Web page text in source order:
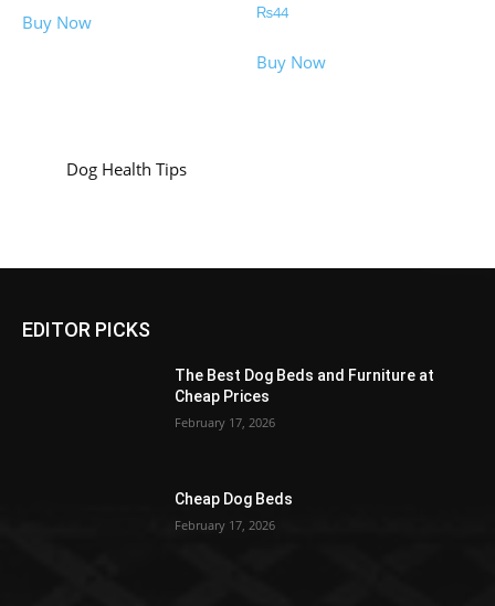
Buy Now
₨44
Buy Now
Dog Health Tips
EDITOR PICKS
The Best Dog Beds and Furniture at
Cheap Prices
February 17, 2026
Cheap Dog Beds
February 17, 2026